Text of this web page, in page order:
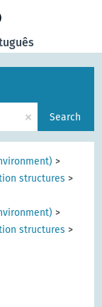
× Search
>
structures >
>
structures >